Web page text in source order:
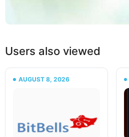
Users also viewed
AUGUST 8, 2026